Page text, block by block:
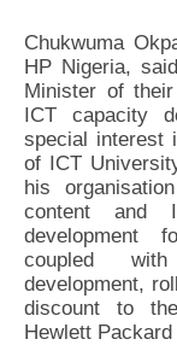
Chukwuma
HP Nigeria,
Minister of
ICT capacity
special interest
of ICT
his
content and
development
coupled with
development,
discount to
Hewlett